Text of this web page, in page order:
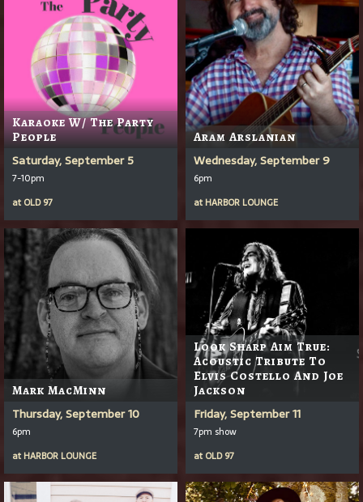
Karaoke W/ The Party
People
Saturday, September 5
7-10pm
at OLD 97
Aram Arslanian
Wednesday, September 9
6pm
at HARBOR LOUNGE
Mark MacMinn
Thursday, September 10
6pm
at HARBOR LOUNGE
Look Sharp Aim True:
Acoustic Tribute To
Elvis Costello And Joe
Jackson
Friday, September 11
7pm show
at OLD 97